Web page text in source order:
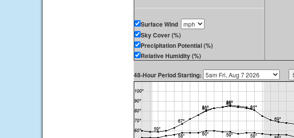
Surface Wind
Sky Cover (%)
Precipitation Potential (%)
Relative Humidity (%)
48-Hour Period Starting: